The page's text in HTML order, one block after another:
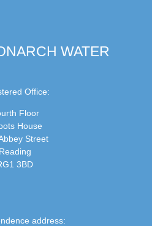
WATER
Office:
Floor
House
Street
Reading
3BD
address: